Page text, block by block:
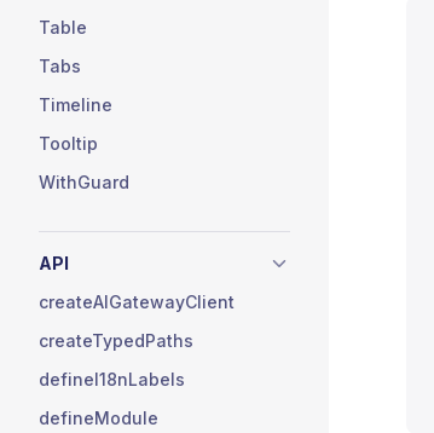
Table
Tabs
Timeline
Tooltip
WithGuard
API
createAIGatewayClient
createTypedPaths
defineI18nLabels
defineModule